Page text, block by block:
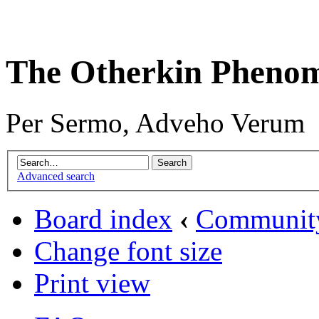
The Otherkin
Per Sermo, Adveho Verum
Advanced search
Board index ‹
Change font size
Print view